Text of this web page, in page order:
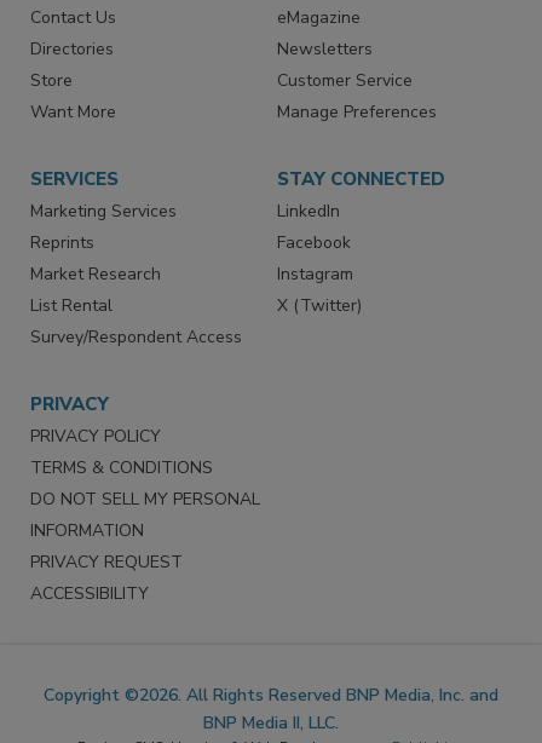
Contact Us
Directories
Store
Want More
eMagazine
Newsletters
Customer Service
Manage Preferences
SERVICES
Marketing Services
Reprints
Market Research
List Rental
Survey/Respondent Access
STAY CONNECTED
LinkedIn
Facebook
Instagram
X (Twitter)
PRIVACY
PRIVACY POLICY
TERMS & CONDITIONS
DO NOT SELL MY PERSONAL
INFORMATION
PRIVACY REQUEST
ACCESSIBILITY
Copyright ©2026. All Rights Reserved BNP Media, Inc. and
BNP Media II, LLC.